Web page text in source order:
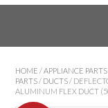
HOME / APPLIANCE
PARTS / DUCTS /
ALUMINUM FLEX DUCT